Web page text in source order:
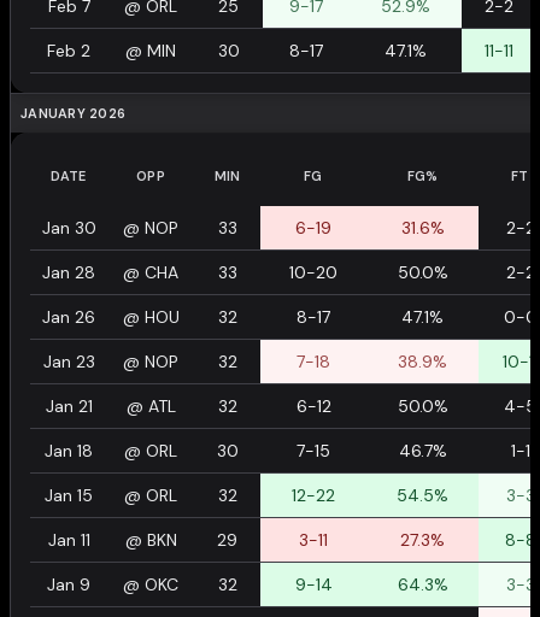
Feb 7 @ ORL 25 9-17 52.9% 2-2
Feb 2 @ MIN 30 8-17 47.1% 11-11
JANUARY 2026
DATE OPP MIN FG FG% FT
Jan 30 @ NOP 33 6-19 31.6% 2-2
Jan 28 @ CHA 33 10-20 50.0% 2-2
Jan 26 @ HOU 32 8-17 47.1% 0-0
Jan 23 @ NOP 32 7-18 38.9% 10-11
Jan 21 @ ATL 32 6-12 50.0% 4-5
Jan 18 @ ORL 30 7-15 46.7% 1-1
Jan 15 @ ORL 32 12-22 54.5% 3-3
Jan 11 @ BKN 29 3-11 27.3% 8-8
Jan 9 @ OKC 32 9-14 64.3% 3-3